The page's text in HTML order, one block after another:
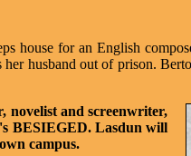
house for an English
husband out of prison.
novelist and screenwriter,
BESIEGED. Lasdun will
campus.